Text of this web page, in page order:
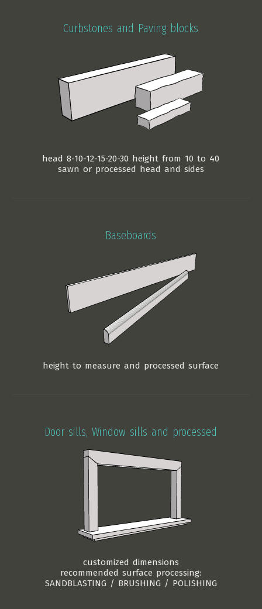
Curbstones and Paving blocks
head 8-10-12-15-20-30 height from 10 to 40
sawn or processed head and sides
Baseboards
height to measure and processed surface
Door sills, Window sills and processed
customized dimensions
recommended surface processing:
SANDBLASTING / BRUSHING / POLISHING